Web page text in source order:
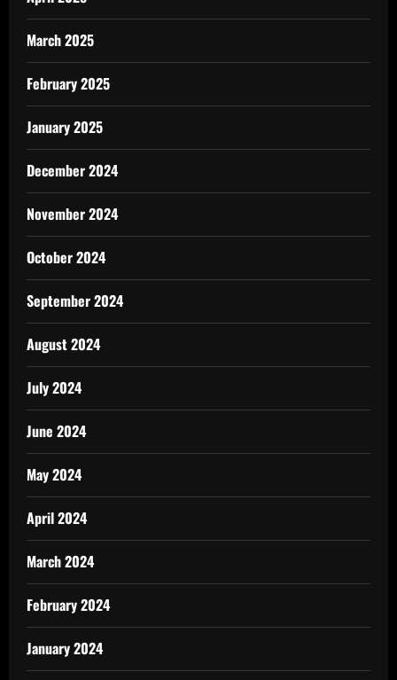
March 2025
February 2025
January 2025
December 2024
November 2024
October 2024
September 2024
August 2024
July 2024
June 2024
May 2024
April 2024
March 2024
February 2024
January 2024